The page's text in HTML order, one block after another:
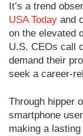
It’s a trend
USA Today and
on the elevated
U.S. CEOs call
demand their
seek a career-
Through hipper
smartphone
making a